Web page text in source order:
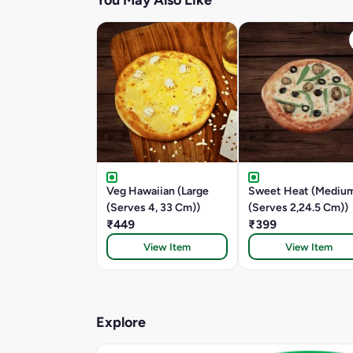
Veg Hawaiian (Large
(Serves 4, 33 Cm))
₹449
View Item
Sweet Heat
(Serves 2,24.5 Cm))
₹399
View Item
Explore